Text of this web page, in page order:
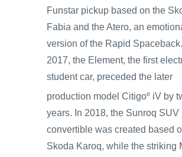
Funstar pickup based on the
Fabia and the Atero, an
version of the Rapid
2017, the Element, the first
student car, preceded the later
production model Citigoe iV by
years. In 2018, the Sunroq SUV
convertible was created based
Skoda Karoq, while the striking